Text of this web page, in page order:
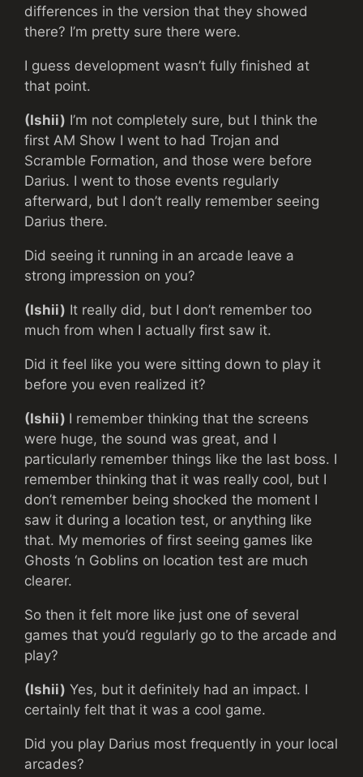
differences in the version that they showed
there? I’m pretty sure there were.
I guess development wasn’t fully finished at
that point.
(Ishii) I’m not completely sure, but I think the
first AM Show I went to had Trojan and
Scramble Formation, and those were before
Darius. I went to those events regularly
afterward, but I don’t really remember seeing
Darius there.
Did seeing it running in an arcade leave a
strong impression on you?
(Ishii) It really did, but I don’t remember too
much from when I actually first saw it.
Did it feel like you were sitting down to play it
before you even realized it?
(Ishii) I remember thinking that the screens
were huge, the sound was great, and I
particularly remember things like the last boss. I
remember thinking that it was really cool, but I
don’t remember being shocked the moment I
saw it during a location test, or anything like
that. My memories of first seeing games like
Ghosts ‘n Goblins on location test are much
clearer.
So then it felt more like just one of several
games that you’d regularly go to the arcade and
play?
(Ishii) Yes, but it definitely had an impact. I
certainly felt that it was a cool game.
Did you play Darius most frequently in your local
arcades?